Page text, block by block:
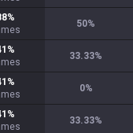
%
50%
%
33.33%
%
0%
%
33.33%